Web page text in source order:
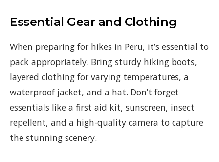
Essential Gear and Clothing
When preparing for hikes in Peru, it’s essential to
pack appropriately. Bring sturdy hiking boots,
layered clothing for varying temperatures, a
waterproof jacket, and a hat. Don’t forget
essentials like a first aid kit, sunscreen, insect
repellent, and a high-quality camera to capture
the stunning scenery.